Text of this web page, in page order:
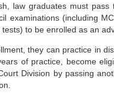
law graduates must pass
examinations (including
tests) to be enrolled as an
they can practice in
of practice, become
Division by passing